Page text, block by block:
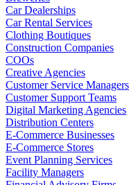
Car Dealerships
Car Rental Services
Clothing Boutiques
Construction Companies
COOs
Creative Agencies
Customer Service Managers
Customer Support Teams
Digital Marketing Agencies
Distribution Centers
E-Commerce Businesses
E-Commerce Stores
Event Planning Services
Facility Managers